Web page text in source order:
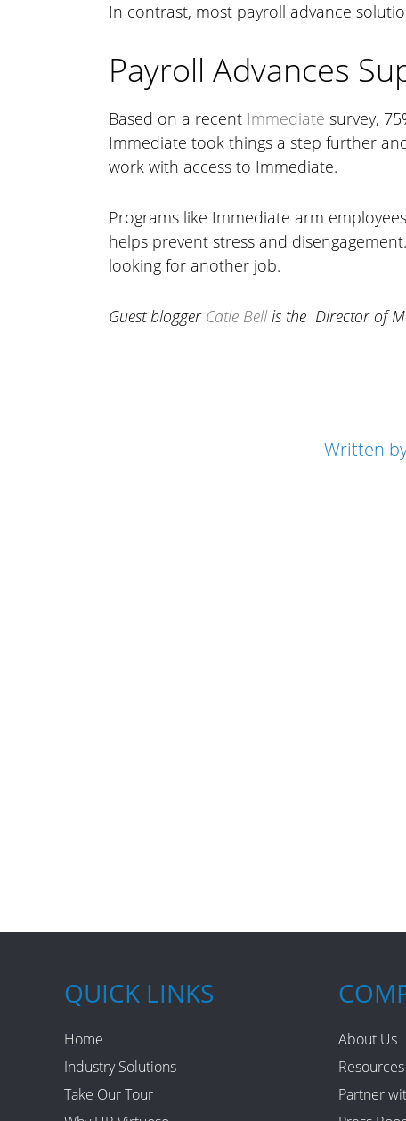
In contrast, most payroll advance
Payroll Advances
Based on a recent Immediate survey,
Immediate took things a step further
work with access to Immediate.
Programs like Immediate arm
helps prevent stress and
looking for another job.
Guest blogger Catie Bellis the Director of
Written
QUICK LINKS
Home
Industry Solutions
Take Our Tour
About Us
Resources
Partner